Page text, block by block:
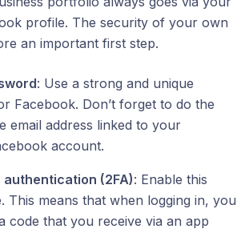
profile. The security of your own
an important first step.
: Use a strong and unique
Facebook. Don’t forget to do the
email address linked to your
account.
(2FA): Enable this
This means that when logging in, you
code that you receive via an app